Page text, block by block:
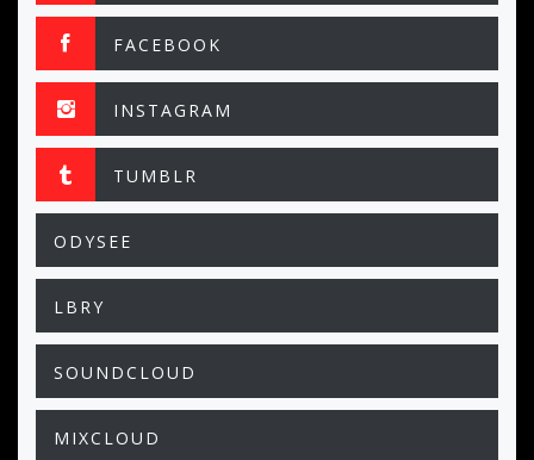
FACEBOOK
INSTAGRAM
TUMBLR
ODYSEE
LBRY
SOUNDCLOUD
MIXCLOUD